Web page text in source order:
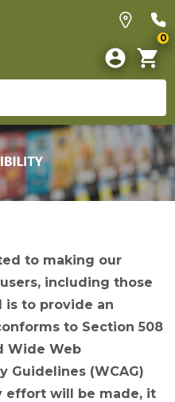
0
to making our
including those
is to provide an
to Section 508
Wide Web
Guidelines (WCAG)
effort will be made, it